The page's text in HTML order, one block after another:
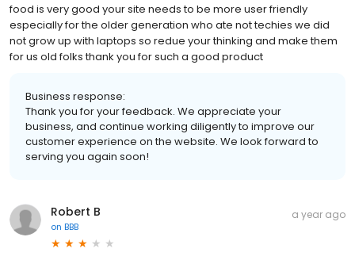
food is very good your site needs to be more user friendly
especially for the older generation who ate not techies we did
not grow up with laptops so redue your thinking and make them
for us old folks thank you for such a good product
Business response:
Thank you for your feedback. We appreciate your
business, and continue working diligently to improve our
customer experience on the website. We look forward to
serving you again soon!
Robert B
on BBB
a year ago